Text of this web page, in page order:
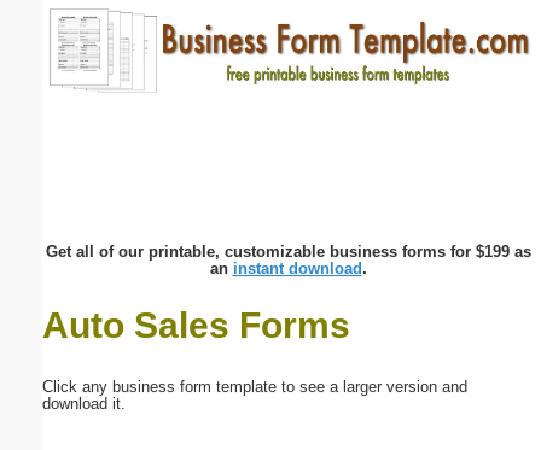
Get all of our printable, customizable business forms for $199 as
an instant download.
Auto Sales Forms
Click any business form template to see a larger version and
download it.
Email address:(optional)
Submit Suggestion Close